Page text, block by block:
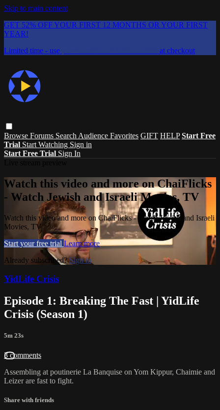
Skip to main content
GET 52% OFF YOUR FIRST 12 MONTHS OR YOUR FIRST
YEAR!
Limited time - use
at checkout
Browse Forums Search Audience Favorites GIFT HELP Start Free
Trial Start Watching Sign in
Start Free Trial Sign In
Watch this video and more on ChaiFlicks
- Watch Jewish and Israeli Movies, TV
Watch this video and more on ChaiFlicks - Watch Jewish and Israeli
Movies, TV
Start your free trial Learn more
Already subscribed?Sign in
YidLife Crisis
Episode 1: Breaking The Fast | YidLife
Crisis (Season 1)
5m 23s
3 comments
Assembling at poutinerie La Banquise on Yom Kippur, Chaimie and
Leizer are fast to fight.
Share with friends